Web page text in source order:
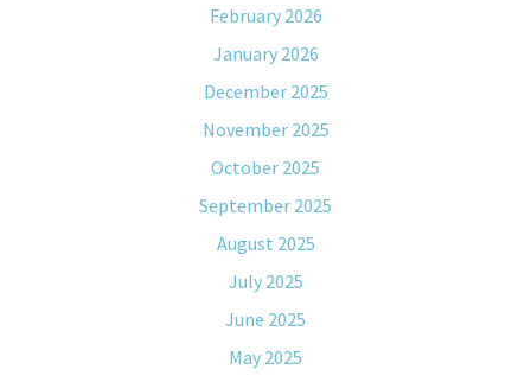
February 2026
January 2026
December 2025
November 2025
October 2025
September 2025
August 2025
July 2025
June 2025
May 2025